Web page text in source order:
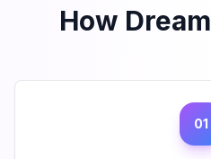
How
01